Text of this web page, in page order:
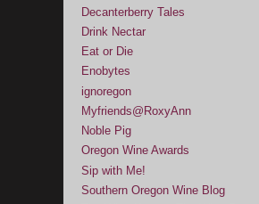
Decanterberry Tales
Drink Nectar
Eat or Die
Enobytes
ignoregon
Myfriends@RoxyAnn
Noble Pig
Oregon Wine Awards
Sip with Me!
Southern Oregon Wine Blog